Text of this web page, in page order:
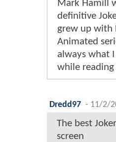
Mark Hamill
definitive
grew up with
Animated
always what
while
Dredd97 - 11/2/
The best
screen